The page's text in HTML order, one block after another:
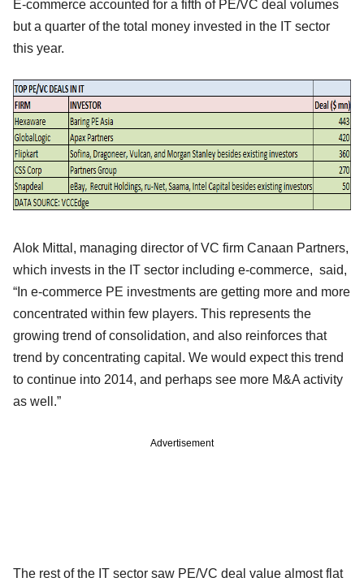
E-commerce accounted for a fifth of PE/VC deal volumes
but a quarter of the total money invested in the IT sector
this year.
Alok Mittal, managing director of VC firm Canaan Partners,
which invests in the IT sector including e-commerce, said,
“In e-commerce PE investments are getting more and more
concentrated within few players. This represents the
growing trend of consolidation, and also reinforces that
trend by concentrating capital. We would expect this trend
to continue into 2014, and perhaps see more M&A activity
as well.”
Advertisement
The rest of the IT sector saw PE/VC deal value almost flat